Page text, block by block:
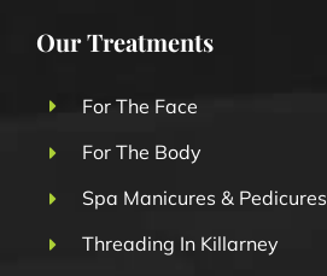
Our Treatments
For The Face
For The Body
Spa Manicures & Pedicures
Threading In Killarney